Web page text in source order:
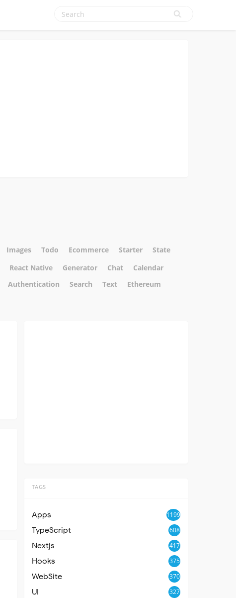
Images Todo Ecommerce Starter
State
React Native Generator Chat
Calendar
Authentication Search Text
Ethereum
TAGS
Apps 1199
TypeScript 608
Nextjs 417
Hooks 375
WebSite 370
UI 327